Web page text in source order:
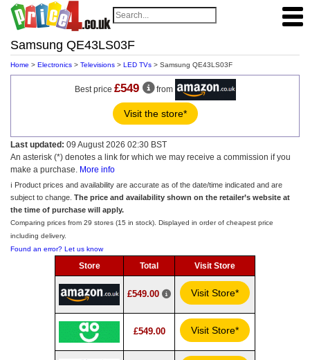
Samsung QE43LS03F
Home > Electronics > Televisions > LED TVs > Samsung QE43LS03F
Best price £549 from
Visit the store*
Last updated: 09 August 2026 02:30 BST
An asterisk (*) denotes a link for which we may receive a commission if you
make a purchase. More info
ℹ️ Product prices and availability are accurate as of the date/time indicated and are
subject to change. The price and availability shown on the retailer’s website at
the time of purchase will apply.
Comparing prices from 29 stores (15 in stock). Displayed in order of cheapest price
including delivery.
Found an error? Let us know
Store Total Visit Store
£549.00 Visit Store*
£549.00 Visit Store*